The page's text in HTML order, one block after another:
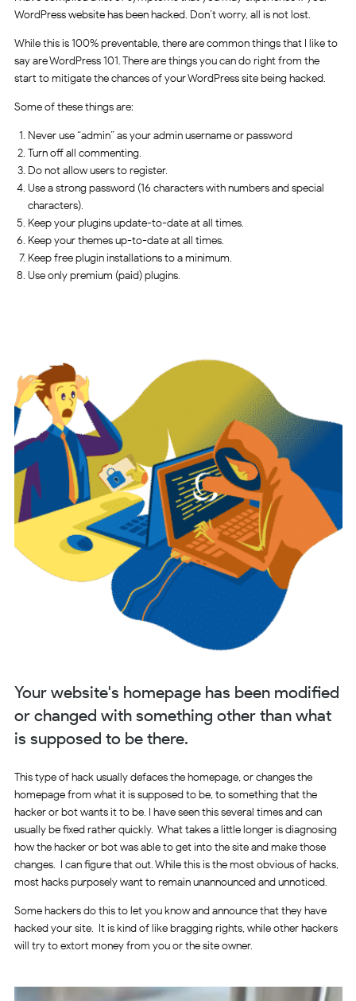
WordPress website has been hacked. Don’t worry, all is not lost.
While this is 100% preventable, there are common things that I like to
say are WordPress 101. There are things you can do right from the
start to mitigate the chances of your WordPress site being hacked.
Some of these things are:
Never use “admin” as your admin username or password
Turn off all commenting.
Do not allow users to register.
Use a strong password (16 characters with numbers and special
characters).
Keep your plugins update-to-date at all times.
Keep your themes up-to-date at all times.
Keep free plugin installations to a minimum.
Use only premium (paid) plugins.
Your website's homepage has been modified
or changed with something other than what
is supposed to be there.
This type of hack usually defaces the homepage, or changes the
homepage from what it is supposed to be, to something that the
hacker or bot wants it to be. I have seen this several times and can
usually be fixed rather quickly. What takes a little longer is diagnosing
how the hacker or bot was able to get into the site and make those
changes. I can figure that out. While this is the most obvious of hacks,
most hacks purposely want to remain unannounced and unnoticed.
Some hackers do this to let you know and announce that they have
hacked your site. It is kind of like bragging rights, while other hackers
will try to extort money from you or the site owner.